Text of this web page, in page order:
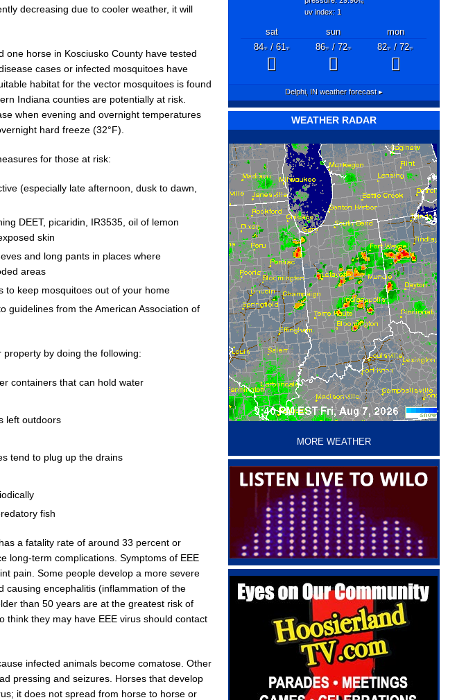
North America
for July 2026 LOCAL
LOCAL NEWS
decreasing due to cooler weather, it will
horse in Kosciusko County have tested
cases or infected mosquitoes have
habitat for the vector mosquitoes is found
Indiana counties are potentially at risk.
when evening and overnight temperatures
hard freeze (32°F).
for those at risk:
(especially late afternoon, dusk to dawn,
DEET, picaridin, IR3535, oil of lemon
skin
and long pants in places where
areas
to keep mosquitoes out of your home
guidelines from the American Association of
by doing the following:
containers that can hold water
left outdoors
tend to plug up the drains
fish
a fatality rate of around 33 percent or
long-term complications. Symptoms of EEE
pain. Some people develop a more severe
causing encephalitis (inflammation of the
than 50 years are at the greatest risk of
think they may have EEE virus should contact
infected animals become comatose. Other
pressing and seizures. Horses that develop
it does not spread from horse to horse or
"hg
uv index: 1
sat sun
mon
84°F/ 61°F 86°F/ 72°F 82°F/ 72°F
Delphi, INweather forecast ▸
WEATHER RADAR
‘
MORE WEATHER